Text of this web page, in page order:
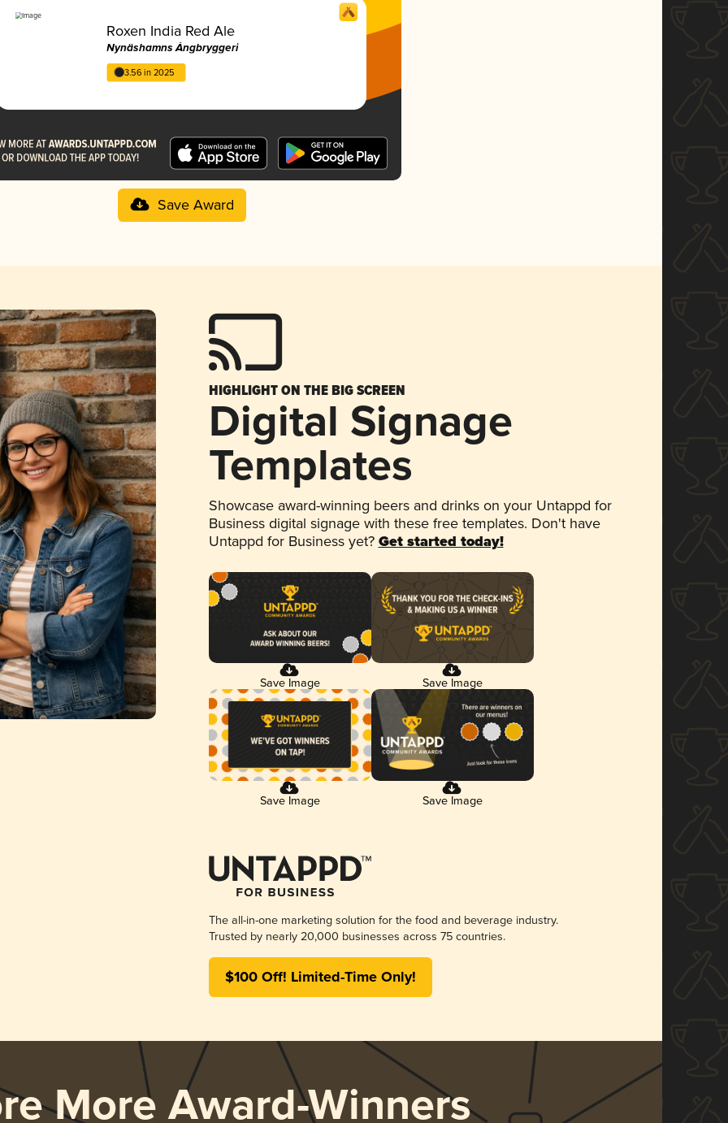
Roxen India Red Ale
Nynäshamns Ångbryggeri
3.56 in 2025
Save Award
HIGHLIGHT ON THE BIG SCREEN
Digital Signage
Templates
Showcase award-winning beers and drinks on your Untappd for
Business digital signage with these free templates. Don't have
Untappd for Business yet? Get started today!
Save Image Save Image
Save Image Save Image
The all-in-one marketing solution for the food and beverage industry.
Trusted by nearly 20,000 businesses across 75 countries.
$100 Off! Limited-Time Only!
More Award-Winners